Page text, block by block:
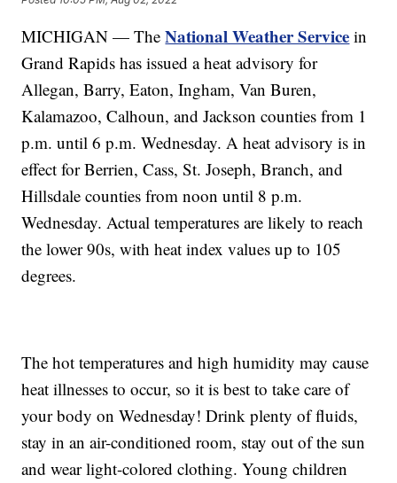
MICHIGAN — The National Weather Service in
Grand Rapids has issued a heat advisory for
Allegan, Barry, Eaton, Ingham, Van Buren,
Kalamazoo, Calhoun, and Jackson counties from 1
p.m. until 6 p.m. Wednesday. A heat advisory is in
effect for Berrien, Cass, St. Joseph, Branch, and
Hillsdale counties from noon until 8 p.m.
Wednesday. Actual temperatures are likely to reach
the lower 90s, with heat index values up to 105
degrees.
The hot temperatures and high humidity may cause
heat illnesses to occur, so it is best to take care of
your body on Wednesday! Drink plenty of fluids,
stay in an air-conditioned room, stay out of the sun
and wear light-colored clothing. Young children